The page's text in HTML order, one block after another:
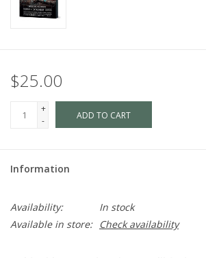
$25.00
+
-
ADD TO CART
Information
Availability:
In stock
Available in store:
Check availability